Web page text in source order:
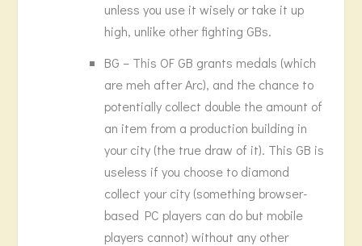
unless you use it wisely or take it up
high, unlike other fighting GBs.
BG – This OF GB grants medals (which
are meh after Arc), and the chance to
potentially collect double the amount of
an item from a production building in
your city (the true draw of it). This GB is
useless if you choose to diamond
collect your city (something browser-
based PC players can do but mobile
players cannot) without any other